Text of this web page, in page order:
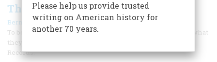
The Paper Trust
Bernard A. Weisberger|April 1971
To begin with, the Presidential libraries do not look like what
they are. Each one is, in fact, a miniature Office of Public
Records.
Please help us provide trusted
writing on American history for
another 70 years.